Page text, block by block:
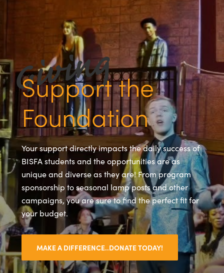
Support the
Foundation
Your support directly impacts the daily success of
BISFA students and the opportunities are as
unique and diverse as they are! From program
sponsorship to seasonal lamp posts and other
campaigns, you are sure to find the perfect fit for
your budget.
MAKE A DIFFERENCE..DONATE TODAY!